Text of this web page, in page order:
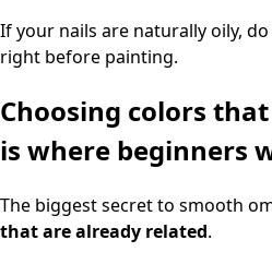
If your nails are naturally oily,
right before painting.
Choosing colors
is where beginners
The biggest secret to smooth
that are already related.